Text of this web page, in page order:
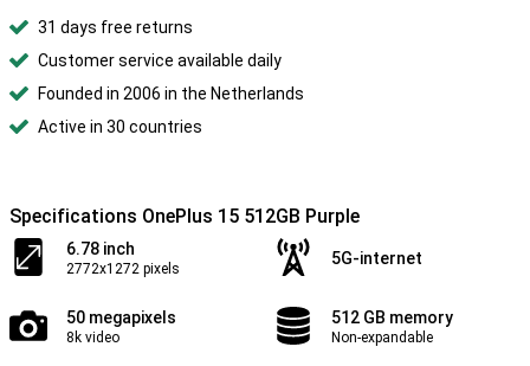
31 days free returns
Customer service available daily
Founded in 2006 in the Netherlands
Active in 30 countries
Specifications OnePlus 15 512GB Purple
6.78 inch
2772x1272 pixels
5G-internet
50 megapixels
8k video
512 GB memory
Non-expandable